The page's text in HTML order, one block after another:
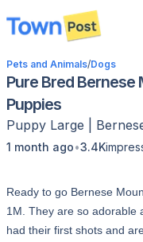
disconnected
Pets and Animals/Dogs
Pure Bred Bernese
Puppies
Puppy Large
1 month ago•3.4K
Ready to go Bernese
1M. They are so adorable
had their first shots and